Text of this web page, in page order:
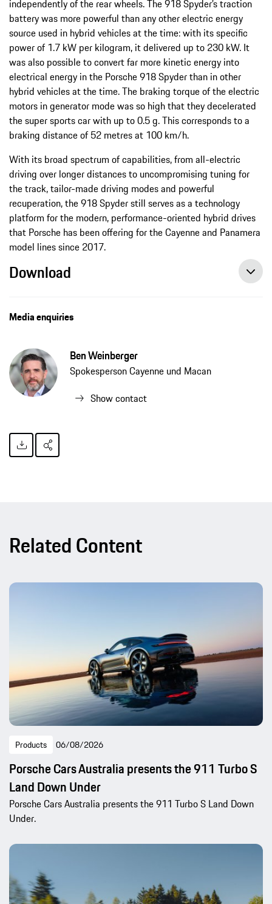
independently of the rear wheels. The 918 Spyder’s traction
battery was more powerful than any other electric energy
source used in hybrid vehicles at the time: with its specific
power of 1.7 kW per kilogram, it delivered up to 230 kW. It
was also possible to convert far more kinetic energy into
electrical energy in the Porsche 918 Spyder than in other
hybrid vehicles at the time. The braking torque of the electric
motors in generator mode was so high that they decelerated
the super sports car with up to 0.5 g. This corresponds to a
braking distance of 52 metres at 100 km/h.
With its broad spectrum of capabilities, from all-electric
driving over longer distances to uncompromising tuning for
the track, tailor-made driving modes and powerful
recuperation, the 918 Spyder still serves as a technology
platform for the modern, performance-oriented hybrid drives
that Porsche has been offering for the Cayenne and Panamera
model lines since 2017.
Download
Media enquiries
Ben Weinberger
Spokesperson Cayenne und Macan
Show contact
Related Content
Products 06/08/2026
Porsche Cars Australia presents the 911 Turbo S
Land Down Under
Porsche Cars Australia presents the 911 Turbo S Land Down
Under.